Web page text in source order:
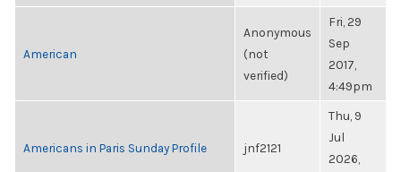
American
Anonymous
(not
verified)
Fri, 29
Sep
2017,
4:49pm
Americans in Paris Sunday Profile jnf2121
Thu, 9
Jul
2026,